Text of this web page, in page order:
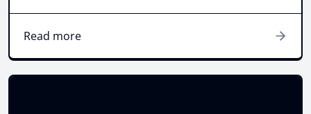
Read more